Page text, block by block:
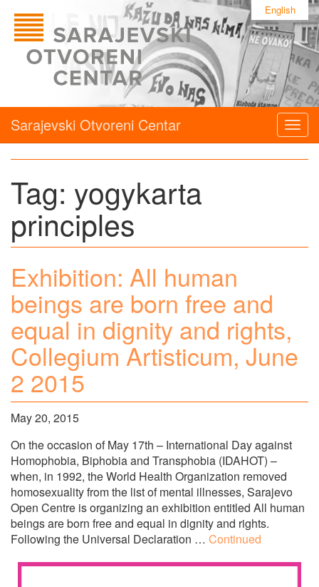
English
Sarajevski Otvoreni Centar
Tag: yogykarta
principles
Exhibition: All human
beings are born free and
equal in dignity and rights,
Collegium Artisticum, June
2 2015
May 20, 2015
On the occasion of May 17th – International Day against
Homophobia, Biphobia and Transphobia (IDAHOT) –
when, in 1992, the World Health Organization removed
homosexuality from the list of mental illnesses, Sarajevo
Open Centre is organizing an exhibition entitled All human
beings are born free and equal in dignity and rights.
Following the Universal Declaration … Continued